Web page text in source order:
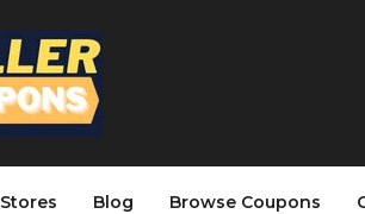
Stores Blog Browse Coupons